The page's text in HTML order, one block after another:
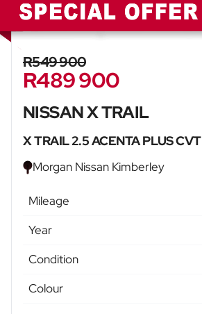
Sidebar New Car
R549 900
R489 900
NISSAN X TRAIL
X TRAIL 2.5 ACENTA PLUS CVT
Morgan Nissan Kimberley
Mileage
Year
Condition
Colour